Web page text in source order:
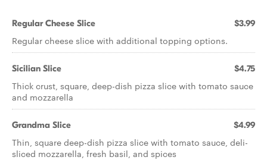
Regular Cheese Slice $3.99
Regular cheese slice with additional topping options.
Sicilian Slice $4.75
Thick crust, square, deep-dish pizza slice with tomato sauce
and mozzarella
Grandma Slice $4.99
Thin, square deep-dish pizza slice with tomato sauce, deli-
sliced mozzarella, fresh basil, and spices